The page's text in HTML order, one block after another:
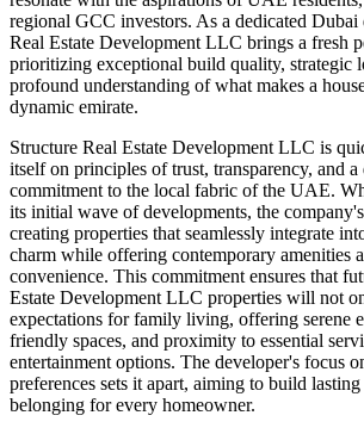
regional GCC investors. As a dedicated Dubai
Real Estate Development LLC brings a fresh
prioritizing exceptional build quality, strategic
profound understanding of what makes a
dynamic emirate.
Structure Real Estate Development LLC is
itself on principles of trust, transparency, and a
commitment to the local fabric of the UAE.
its initial wave of developments, the
creating properties that seamlessly integrate
charm while offering contemporary amenities
convenience. This commitment ensures that
Estate Development LLC properties will not
expectations for family living, offering serene
friendly spaces, and proximity to essential
entertainment options. The developer's focus
preferences sets it apart, aiming to build
belonging for every homeowner.